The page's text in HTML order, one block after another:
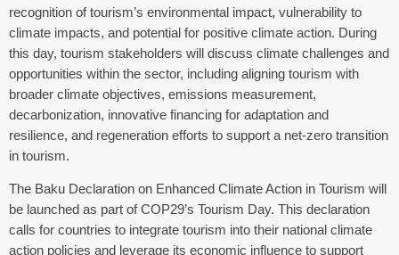
recognition of tourism’s environmental impact, vulnerability to
climate impacts, and potential for positive climate action. During
this day, tourism stakeholders will discuss climate challenges and
opportunities within the sector, including aligning tourism with
broader climate objectives, emissions measurement,
decarbonization, innovative financing for adaptation and
resilience, and regeneration efforts to support a net-zero transition
in tourism.
The Baku Declaration on Enhanced Climate Action in Tourism will
be launched as part of COP29’s Tourism Day. This declaration
calls for countries to integrate tourism into their national climate
action policies and leverage its economic influence to support